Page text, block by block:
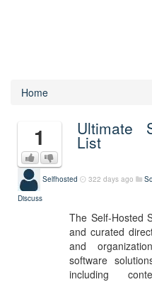
Home
1 Ultimate
List
Selfhosted 322 days ago
Discuss
The Self-Hosted
and curated
and
software
including